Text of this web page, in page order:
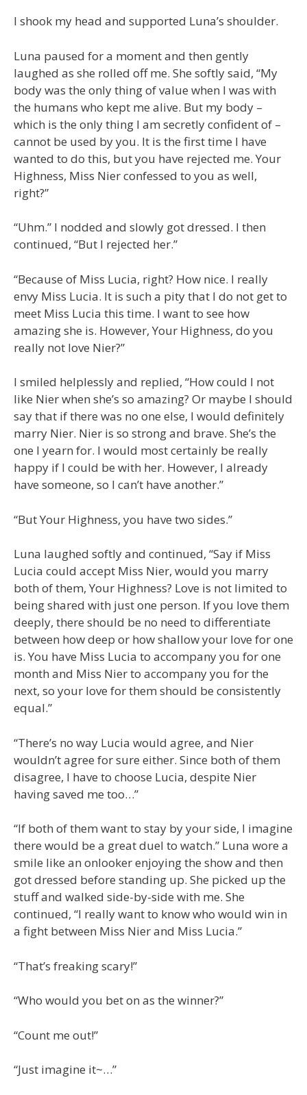
I shook my head and supported Luna’s shoulder.
Luna paused for a moment and then gently
laughed as she rolled off me. She softly said, “My
body was the only thing of value when I was with
the humans who kept me alive. But my body –
which is the only thing I am secretly confident of –
cannot be used by you. It is the first time I have
wanted to do this, but you have rejected me. Your
Highness, Miss Nier confessed to you as well,
right?”
“Uhm.” I nodded and slowly got dressed. I then
continued, “But I rejected her.”
“Because of Miss Lucia, right? How nice. I really
envy Miss Lucia. It is such a pity that I do not get to
meet Miss Lucia this time. I want to see how
amazing she is. However, Your Highness, do you
really not love Nier?”
I smiled helplessly and replied, “How could I not
like Nier when she’s so amazing? Or maybe I should
say that if there was no one else, I would definitely
marry Nier. Nier is so strong and brave. She’s the
one I yearn for. I would most certainly be really
happy if I could be with her. However, I already
have someone, so I can’t have another.”
“But Your Highness, you have two sides.”
Luna laughed softly and continued, “Say if Miss
Lucia could accept Miss Nier, would you marry
both of them, Your Highness? Love is not limited to
being shared with just one person. If you love them
deeply, there should be no need to differentiate
between how deep or how shallow your love for one
is. You have Miss Lucia to accompany you for one
month and Miss Nier to accompany you for the
next, so your love for them should be consistently
equal.”
“There’s no way Lucia would agree, and Nier
wouldn’t agree for sure either. Since both of them
disagree, I have to choose Lucia, despite Nier
having saved me too…”
“If both of them want to stay by your side, I imagine
there would be a great duel to watch.” Luna wore a
smile like an onlooker enjoying the show and then
got dressed before standing up. She picked up the
stuff and walked side-by-side with me. She
continued, “I really want to know who would win in
a fight between Miss Nier and Miss Lucia.”
“That’s freaking scary!”
“Who would you bet on as the winner?”
“Count me out!”
“Just imagine it~…”